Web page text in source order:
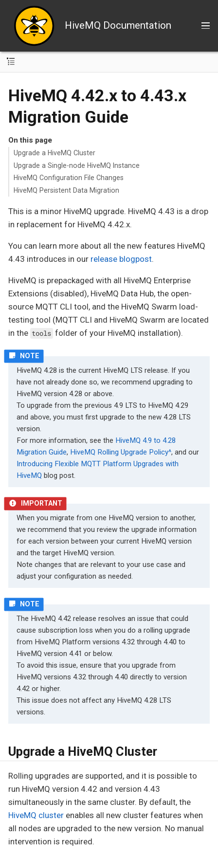
HiveMQ Documentation
HiveMQ 4.42.x to 4.43.x
Migration Guide
On this page
Upgrade a HiveMQ Cluster
Upgrade a Single-node HiveMQ Instance
HiveMQ Configuration File Changes
HiveMQ Persistent Data Migration
This is a minor HiveMQ upgrade. HiveMQ 4.43 is a drop
in replacement for HiveMQ 4.42.x.
You can learn more about all the new features HiveMQ
4.43 introduces in our release blogpost.
HiveMQ is prepackaged with all HiveMQ Enterprise
Extensions (disabled), HiveMQ Data Hub, the open-
source MQTT CLI tool, and the HiveMQ Swarm load-
testing tool (MQTT CLI and HiveMQ Swarm are located
in the tools folder of your HiveMQ installation).
HiveMQ 4.28 is the current HiveMQ LTS release. If you
have not already done so, we recommend upgrading to
HiveMQ version 4.28 or above.
To upgrade from the previous 4.9 LTS to HiveMQ 4.29
and above, you must first upgrade to the new 4.28 LTS
version.
For more information, see the HiveMQ 4.9 to 4.28
Migration Guide, HiveMQ Rolling Upgrade Policy^, and our
Introducing Flexible MQTT Platform Upgrades with
HiveMQ blog post.
When you migrate from one HiveMQ version to another,
we recommend that you review the upgrade information
for each version between your current HiveMQ version
and the target HiveMQ version.
Note changes that are relevant to your use case and
adjust your configuration as needed.
The HiveMQ 4.42 release resolves an issue that could
cause subscription loss when you do a rolling upgrade
from HiveMQ Platform versions 4.32 through 4.40 to
HiveMQ version 4.41 or below.
To avoid this issue, ensure that you upgrade from
HiveMQ versions 4.32 through 4.40 directly to version
4.42 or higher.
This issue does not affect any HiveMQ 4.28 LTS
versions.
Upgrade a HiveMQ Cluster
Rolling upgrades are supported, and it is possible to
run HiveMQ version 4.42 and version 4.43
simultaneously in the same cluster. By default, the
HiveMQ cluster enables all new cluster features when
all nodes are upgraded to the new version. No manual
intervention is required.